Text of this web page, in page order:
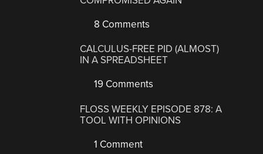
8 Comments
CALCULUS-FREE PID (ALMOST)
IN A SPREADSHEET
19 Comments
FLOSS WEEKLY EPISODE 878: A
TOOL WITH OPINIONS
1 Comment